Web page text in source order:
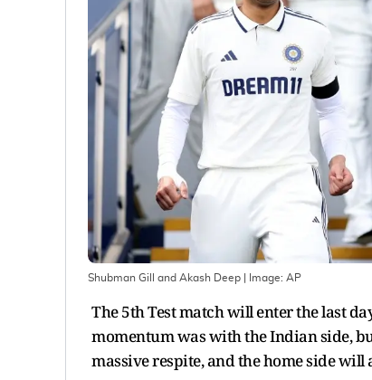
Shubman Gill and Akash Deep | Image: AP
The 5th Test match will enter the last
momentum was with the Indian side,
massive respite, and the home side